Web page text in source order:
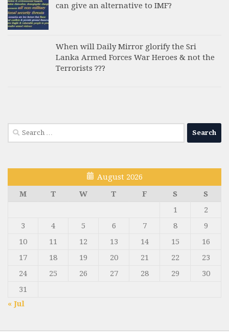
can give an alternative to IMF?
When will Daily Mirror glorify the Sri
Lanka Armed Forces War Heroes & not the
Terrorists ???
Search
for:
August 2026
M
T W T F S
S
1
2
3
4 5 6 7 8
9
10
11 12 13 14 15
16
17
18 19 20 21 22
23
24
25 26 27 28 29
30
31
« Jul